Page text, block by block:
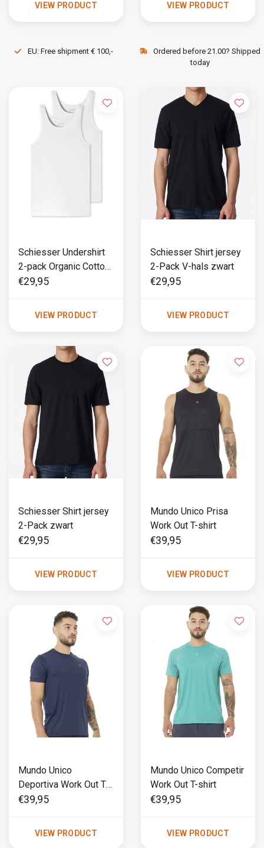
VIEW PRODUCT VIEW PRODUCT
EU: Free shipment € 100,-
Ordered before 21.00? Shipped
today
Schiesser Undershirt
2-pack Organic Cotton
wit - 95/5
€29,95
VIEW PRODUCT
Schiesser Shirt jersey
2-Pack V-hals zwart
€29,95
VIEW PRODUCT
Schiesser Shirt jersey
2-Pack zwart
€29,95
VIEW PRODUCT
Mundo Unico Prisa
Work Out T-shirt
€39,95
VIEW PRODUCT
Mundo Unico
Deportiva Work Out T-
shirt
€39,95
VIEW PRODUCT
Mundo Unico Competir
Work Out T-shirt
€39,95
VIEW PRODUCT